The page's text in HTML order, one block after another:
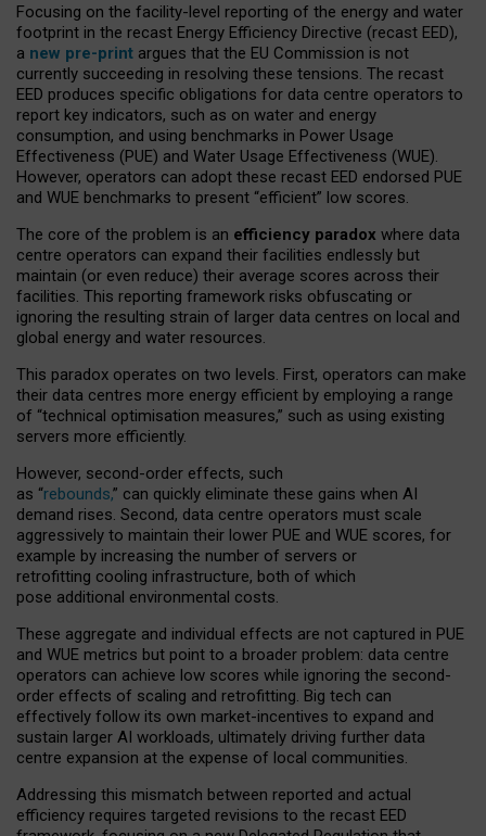
Focusing on the facility-level reporting of the energy and water
footprint in the recast Energy Efficiency Directive (recast EED),
a new pre-print argues that the EU Commission is not
currently succeeding in resolving these tensions. The recast
EED produces specific obligations for data centre operators to
report key indicators, such as on water and energy
consumption, and using benchmarks in Power Usage
Effectiveness (PUE) and Water Usage Effectiveness (WUE).
However, operators can adopt these recast EED endorsed PUE
and WUE benchmarks to present “efficient” low scores.
The core of the problem is an efficiency paradox where data
centre operators can expand their facilities endlessly but
maintain (or even reduce) their average scores across their
facilities. This reporting framework risks obfuscating or
ignoring the resulting strain of larger data centres on local and
global energy and water resources.
This paradox operates on two levels. First, operators can make
their data centres more energy efficient by employing a range
of “technical optimisation measures,” such as using existing
servers more efficiently.
However, second-order effects, such
as “rebounds,” can quickly eliminate these gains when AI
demand rises. Second, data centre operators must scale
aggressively to maintain their lower PUE and WUE scores, for
example by increasing the number of servers or
retrofitting cooling infrastructure, both of which
pose additional environmental costs.
These aggregate and individual effects are not captured in PUE
and WUE metrics but point to a broader problem: data centre
operators can achieve low scores while ignoring the second-
order effects of scaling and retrofitting. Big tech can
effectively follow its own market-incentives to expand and
sustain larger AI workloads, ultimately driving further data
centre expansion at the expense of local communities.
Addressing this mismatch between reported and actual
efficiency requires targeted revisions to the recast EED